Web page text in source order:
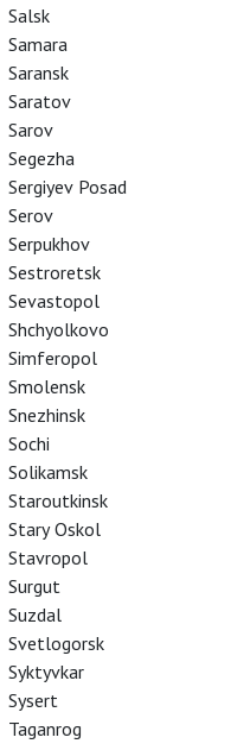
STILLS
SEASON
Opolais
Salsk
Samara
Saransk
Saratov
Sarov
Segezha
Sergiyev Posad
Serov
Serpukhov
Sestroretsk
Sevastopol
Shchyolkovo
Simferopol
Smolensk
Snezhinsk
Sochi
Solikamsk
Staroutkinsk
Stary Oskol
Stavropol
Surgut
Suzdal
Svetlogorsk
Syktyvkar
Sysert
Taganrog